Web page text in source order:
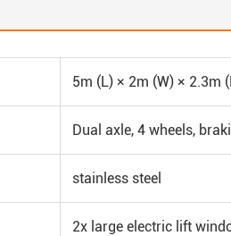
5m (L) × 2m (W) × 2.3m
Dual axle, 4 wheels,
stainless steel
2x large electric lift